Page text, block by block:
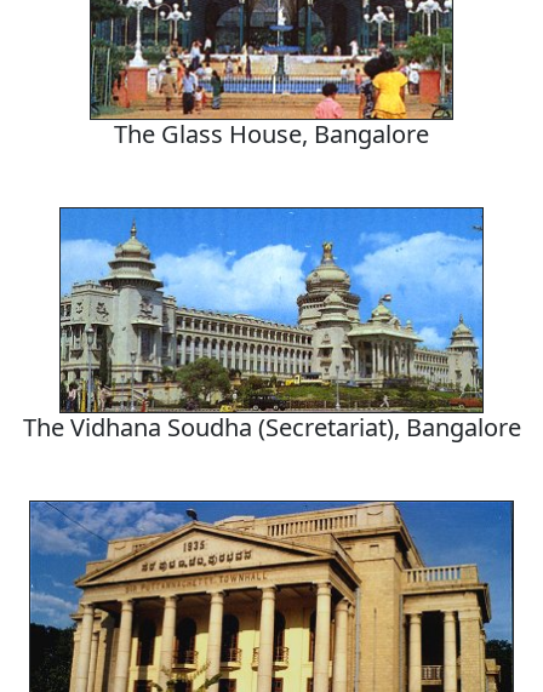
The Glass House, Bangalore
The Vidhana Soudha (Secretariat), Bangalore